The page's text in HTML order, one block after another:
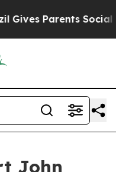
Parents Social
John